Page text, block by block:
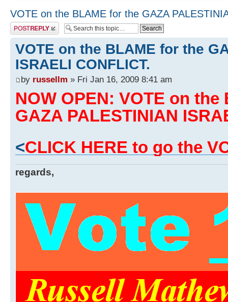
VOTE on the BLAME for the GAZA
Post a reply
VOTE on the BLAME for the
ISRAELI CONFLICT.
by russellm » Fri Jan 16, 2009 8:41 am
NOW OPEN: VOTE on
GAZA PALESTINIAN
<CLICK HERE to go the
regards,